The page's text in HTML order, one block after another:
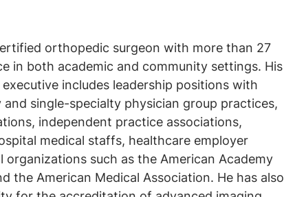
orthopedic surgeon with more than 27
in both academic and community settings. His
includes leadership positions with
single-specialty physician group practices,
independent practice associations,
medical staffs, healthcare employer
organizations such as the American Academy
the American Medical Association. He has also